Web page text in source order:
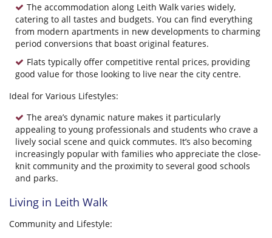
The accommodation along Leith Walk varies widely,
catering to all tastes and budgets. You can find everything
from modern apartments in new developments to charming
period conversions that boast original features.
Flats typically offer competitive rental prices, providing
good value for those looking to live near the city centre.
Ideal for Various Lifestyles:
The area’s dynamic nature makes it particularly
appealing to young professionals and students who crave a
lively social scene and quick commutes. It’s also becoming
increasingly popular with families who appreciate the close-
knit community and the proximity to several good schools
and parks.
Living in Leith Walk
Community and Lifestyle: